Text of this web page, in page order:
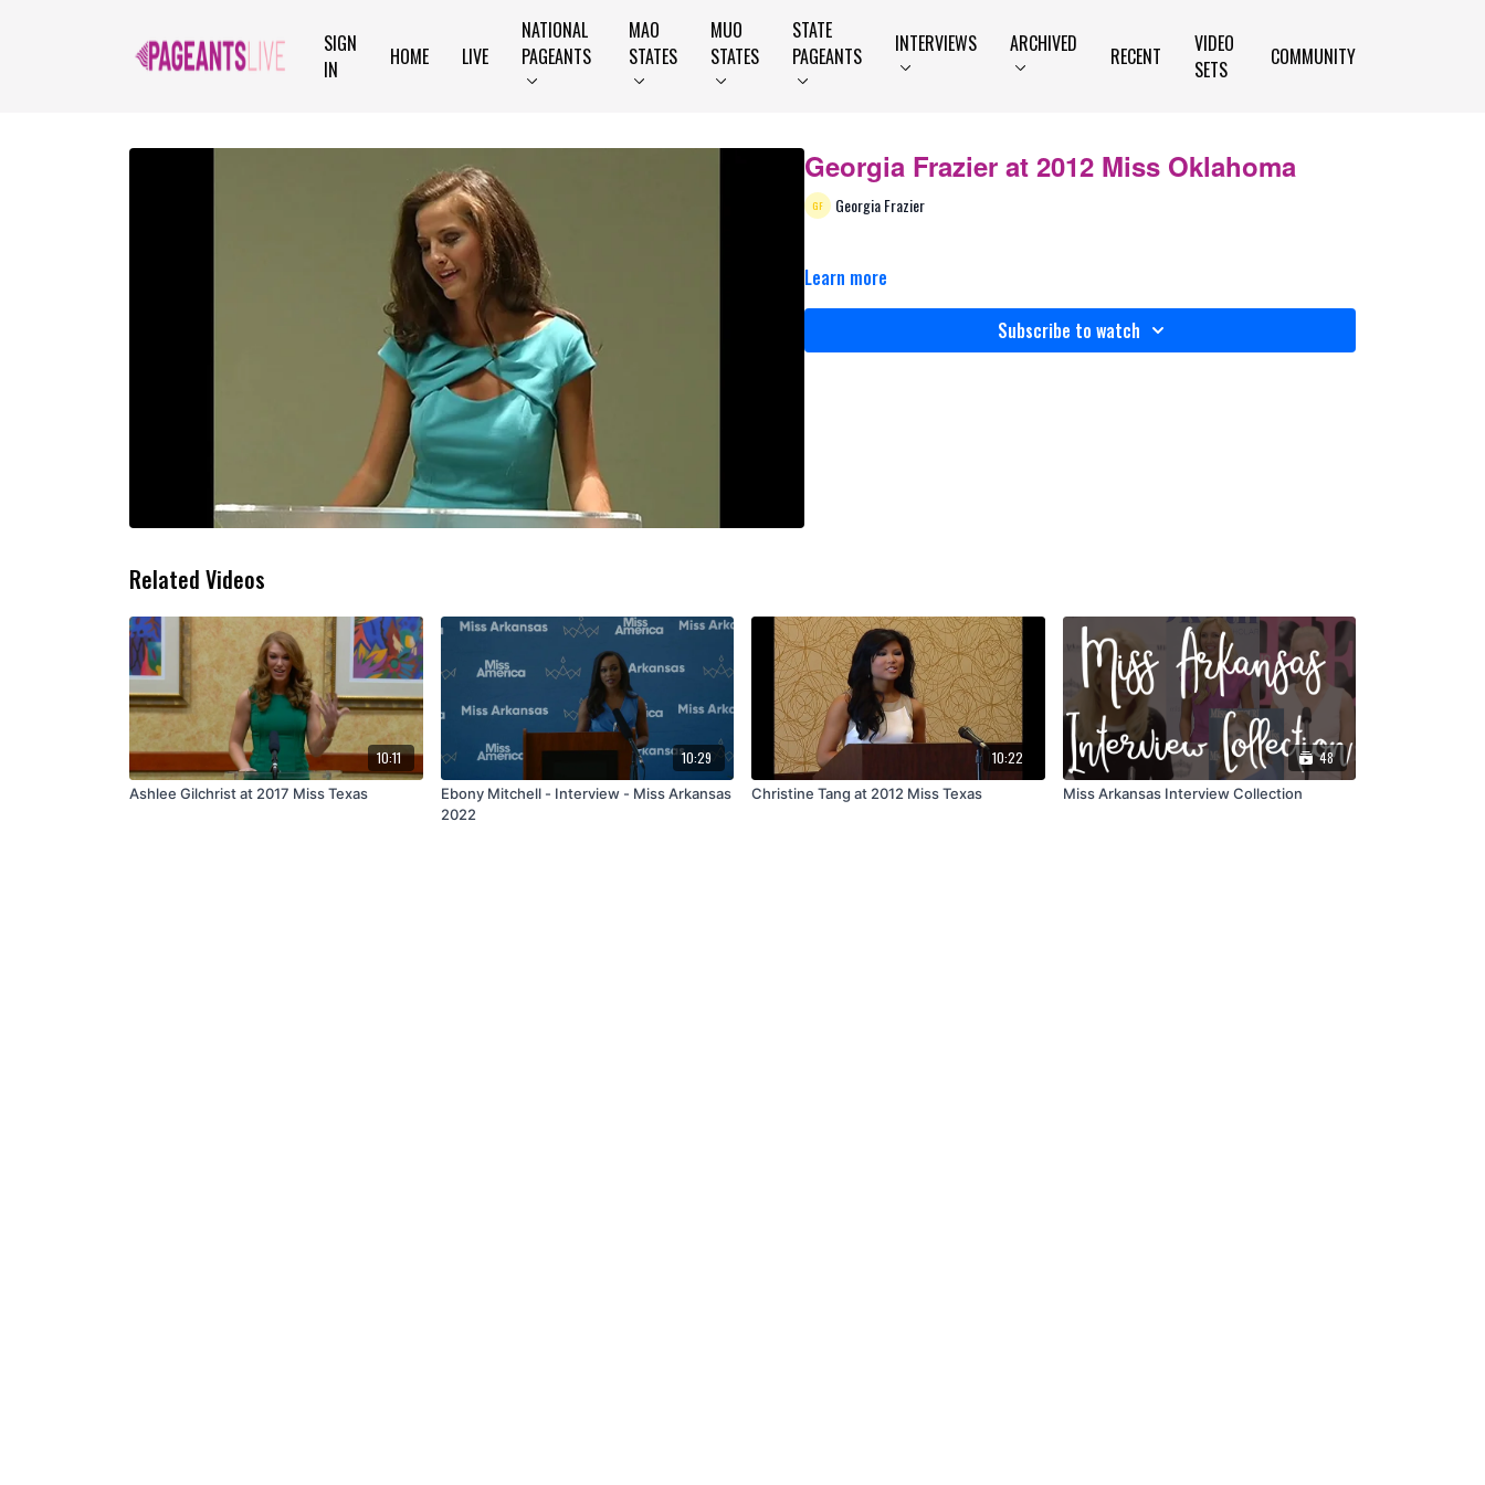
SIGN
IN
HOME LIVE
NATIONAL
PAGEANTS
MAO
STATES
MUO
STATES
STATE
PAGEANTS
INTERVIEWS ARCHIVED RECENT
VIDEO
SETS
COMMUNITY
Georgia Frazier at 2012 Miss Oklahoma
Georgia Frazier
Learn more
Subscribe to watch
Related Videos
10:11
Ashlee Gilchrist at 2017 Miss Texas
10:29
Ebony Mitchell - Interview - Miss Arkansas
2022
10:22
Christine Tang at 2012 Miss Texas
48
Miss Arkansas Interview Collection